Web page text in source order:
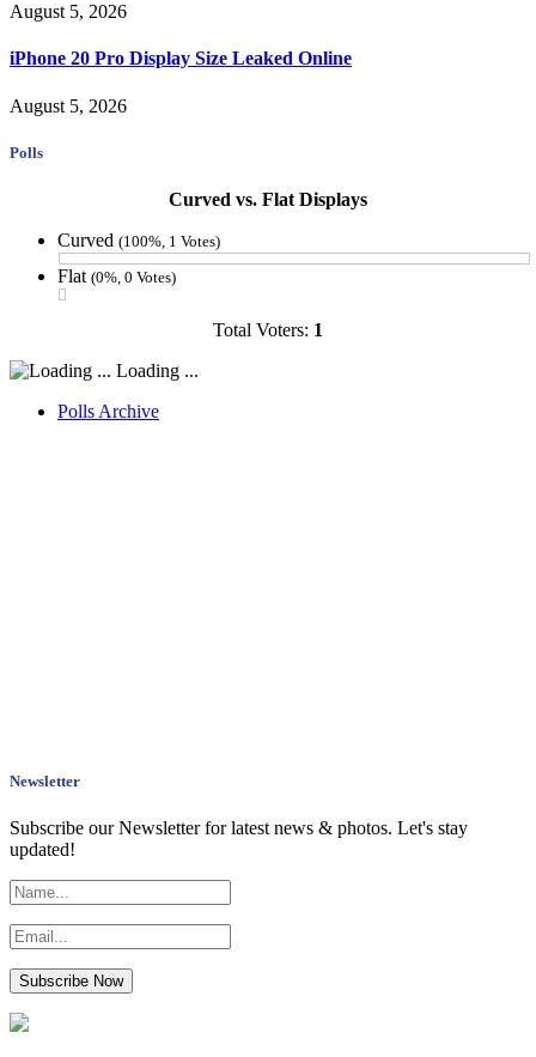
August 5, 2026
iPhone 20 Pro Display Size Leaked Online
August 5, 2026
Polls
Curved vs. Flat Displays
Curved (100%, 1 Votes)
Flat (0%, 0 Votes)
Total Voters: 1
Loading ...
Polls Archive
Newsletter
Subscribe our Newsletter for latest news & photos. Let's stay
updated!